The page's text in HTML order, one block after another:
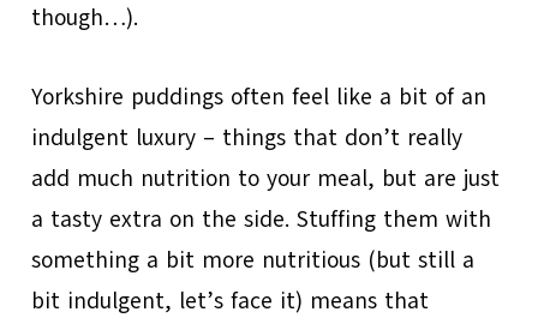
though…).
Yorkshire puddings often feel like a bit of an
indulgent luxury – things that don’t really
add much nutrition to your meal, but are just
a tasty extra on the side. Stuffing them with
something a bit more nutritious (but still a
bit indulgent, let’s face it) means that